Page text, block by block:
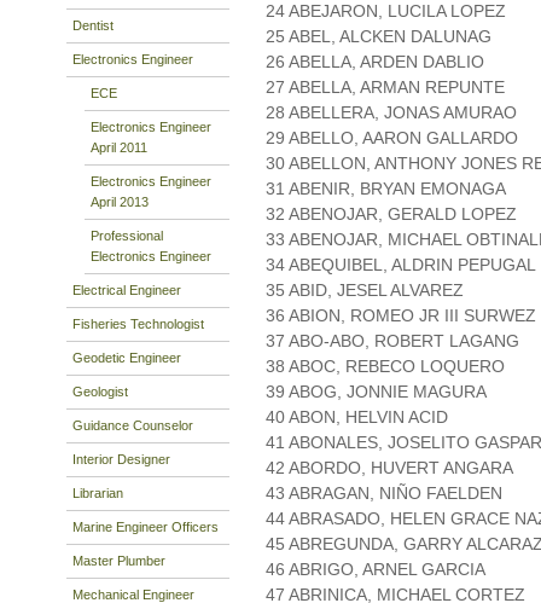
Dentist
Electronics Engineer
ECE
Electronics Engineer
April 2011
Electronics Engineer
April 2013
Professional
Electronics Engineer
Electrical Engineer
Fisheries Technologist
Geodetic Engineer
Geologist
Guidance Counselor
Interior Designer
Librarian
Marine Engineer Officers
Master Plumber
Mechanical Engineer
24 ABEJARON, LUCILA LOPEZ
25 ABEL, ALCKEN DALUNAG
26 ABELLA, ARDEN DABLIO
27 ABELLA, ARMAN REPUNTE
28 ABELLERA, JONAS AMURAO
29 ABELLO, AARON GALLARDO
30 ABELLON, ANTHONY JONES
31 ABENIR, BRYAN EMONAGA
32 ABENOJAR, GERALD LOPEZ
33 ABENOJAR, MICHAEL
34 ABEQUIBEL, ALDRIN PEPUGAL
35 ABID, JESEL ALVAREZ
36 ABION, ROMEO JR III SURWEZ
37 ABO-ABO, ROBERT LAGANG
38 ABOC, REBECO LOQUERO
39 ABOG, JONNIE MAGURA
40 ABON, HELVIN ACID
41 ABONALES, JOSELITO GASPAR
42 ABORDO, HUVERT ANGARA
43 ABRAGAN, NIÑO FAELDEN
44 ABRASADO, HELEN GRACE
45 ABREGUNDA, GARRY
46 ABRIGO, ARNEL GARCIA
47 ABRINICA, MICHAEL CORTEZ